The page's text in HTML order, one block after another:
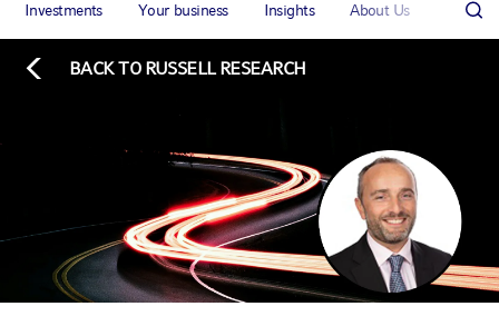
Investments Your business Insights About Us
BACK TO RUSSELL RESEARCH